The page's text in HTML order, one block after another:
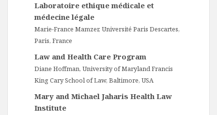
Laboratoire ethique médicale et
médecine légale
Marie-France Mamzer, Université Paris Descartes,
Paris, France
Law and Health Care Program
Diane Hoffman, University of Maryland Francis
King Cary School of Law, Baltimore, USA
Mary and Michael Jaharis Health Law
Institute